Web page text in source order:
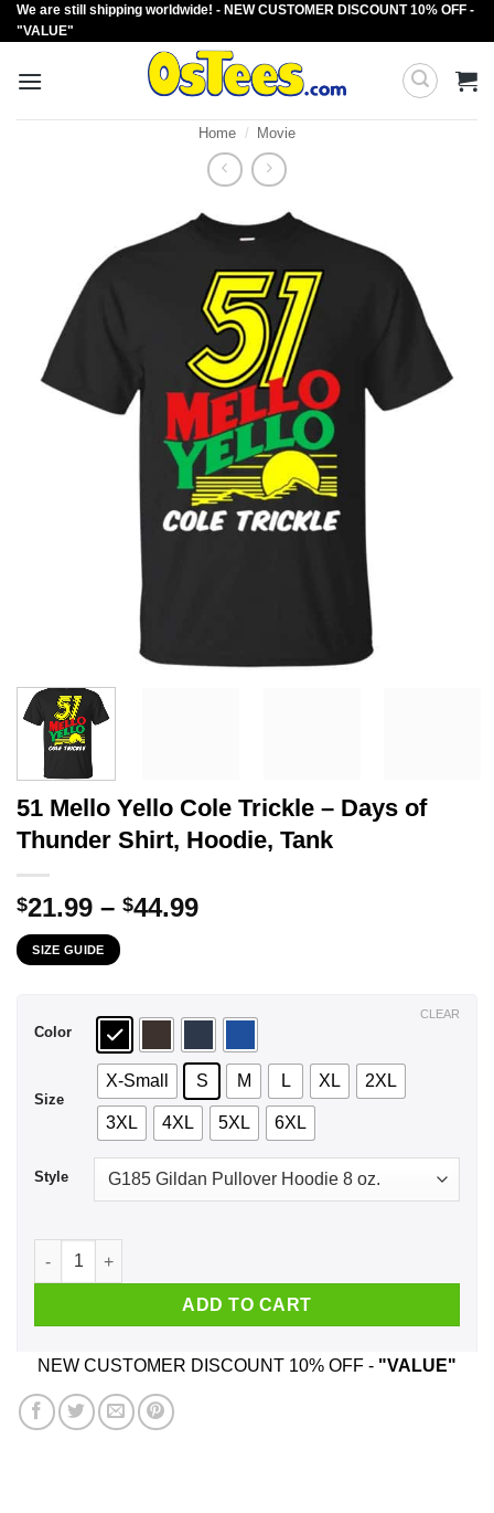
Skip
to
We are still shipping worldwide! - NEW CUSTOMER DISCOUNT 10% OFF -
"VALUE"
Home / Movie
51 Mello Yello Cole Trickle – Days of
Thunder Shirt, Hoodie, Tank
$21.99 – $44.99Price
$44.99
SIZE GUIDE
Color
Size
X-Small S M L XL 2XL
3XL 4XL 5XL 6XL
Style
CLEAR
51 Mello Yello Cole Trickle - Days of Thunder Shirt, Hoodie,
ADD TO CART
NEW CUSTOMER DISCOUNT 10% OFF - "VALUE"